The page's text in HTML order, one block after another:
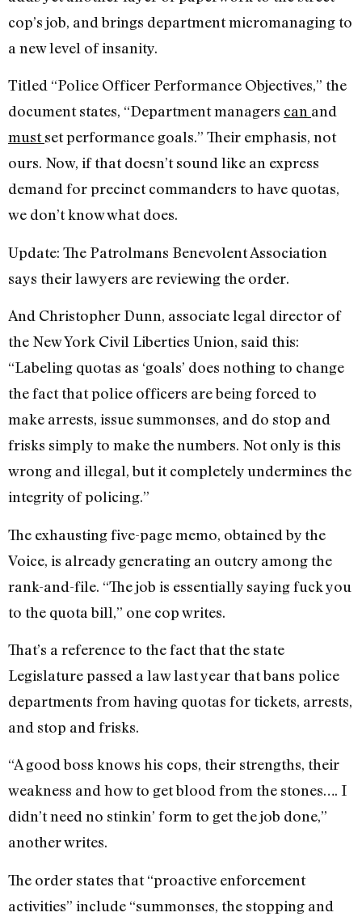
cop’s job, and brings department micromanaging to
a new level of insanity.
Titled “Police Officer Performance Objectives,” the
document states, “Department managers can and
mustset performance goals.” Their emphasis, not
ours. Now, if that doesn’t sound like an express
demand for precinct commanders to have quotas,
we don’t know what does.
Update: The Patrolmans Benevolent Association
says their lawyers are reviewing the order.
And Christopher Dunn, associate legal director of
the New York Civil Liberties Union, said this:
“Labeling quotas as ‘goals’ does nothing to change
the fact that police officers are being forced to
make arrests, issue summonses, and do stop and
frisks simply to make the numbers. Not only is this
wrong and illegal, but it completely undermines the
integrity of policing.”
The exhausting five-page memo, obtained by the
Voice, is already generating an outcry among the
rank-and-file. “The job is essentially saying fuck you
to the quota bill,” one cop writes.
That’s a reference to the fact that the state
Legislature passed a law last year that bans police
departments from having quotas for tickets, arrests,
and stop and frisks.
“A good boss knows his cops, their strengths, their
weakness and how to get blood from the stones…. I
didn’t need no stinkin’ form to get the job done,”
another writes.
The order states that “proactive enforcement
activities” include “summonses, the stopping and